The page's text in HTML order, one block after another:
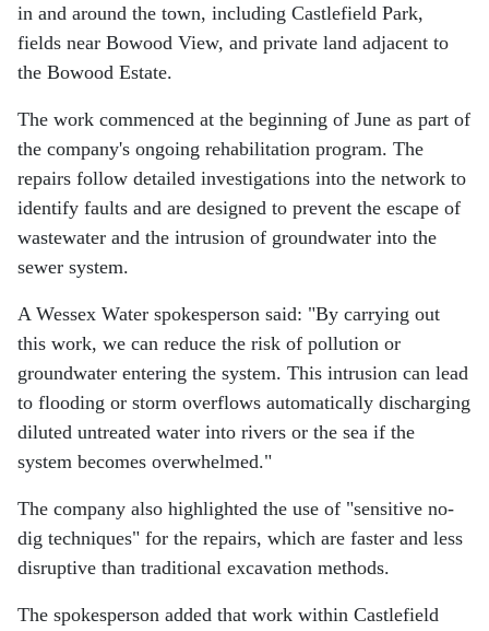
in and around the town, including Castlefield Park,
fields near Bowood View, and private land adjacent to
the Bowood Estate.
The work commenced at the beginning of June as part of
the company's ongoing rehabilitation program. The
repairs follow detailed investigations into the network to
identify faults and are designed to prevent the escape of
wastewater and the intrusion of groundwater into the
sewer system.
A Wessex Water spokesperson said: "By carrying out
this work, we can reduce the risk of pollution or
groundwater entering the system. This intrusion can lead
to flooding or storm overflows automatically discharging
diluted untreated water into rivers or the sea if the
system becomes overwhelmed."
The company also highlighted the use of "sensitive no-
dig techniques" for the repairs, which are faster and less
disruptive than traditional excavation methods.
The spokesperson added that work within Castlefield